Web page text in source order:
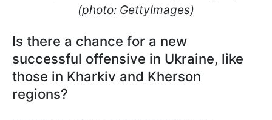
(photo: GettyImages)
Is there a chance for a new
successful offensive in Ukraine, like
those in Kharkiv and Kherson
regions?